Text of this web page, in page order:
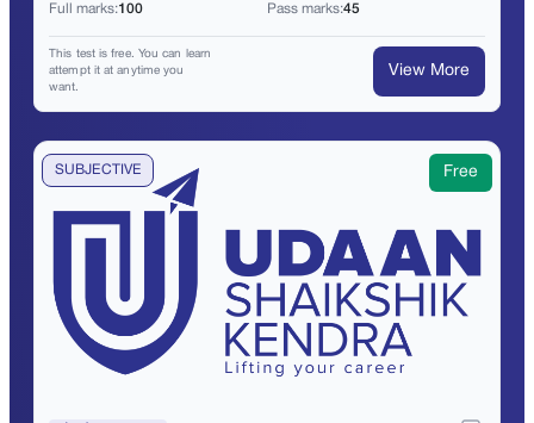
Full marks:100 Pass marks:45
This test is free. You can learn
attempt it at anytime you
want.
View More
SUBJECTIVE Free